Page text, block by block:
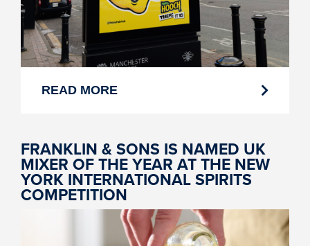
READ MORE
FRANKLIN & SONS IS NAMED UK
MIXER OF THE YEAR AT THE NEW
YORK INTERNATIONAL SPIRITS
COMPETITION